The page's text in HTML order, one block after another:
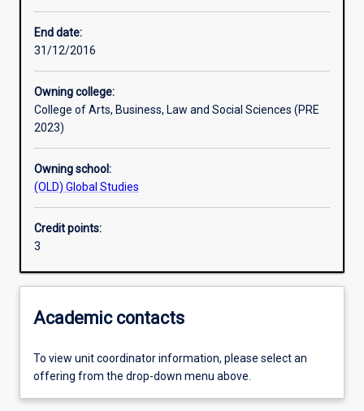
Assessments
Additional information
End date:
31/12/2016
Owning college:
College of Arts, Business, Law and Social Sciences (PRE
2023)
Owning school:
(OLD) Global Studies
Credit points:
3
Academic contacts
To view unit coordinator information, please select an
offering from the drop-down menu above.